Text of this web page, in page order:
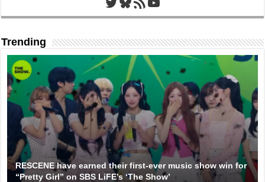
Trending
RESCENE have earned their first-ever music show win for
“Pretty Girl” on SBS LiFE’s ‘The Show’